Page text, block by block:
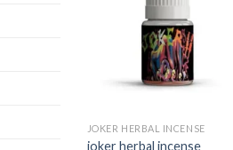
JOKER HERBAL INCENSE​
joker herbal incense​